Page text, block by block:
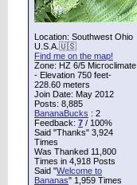
Location: Southwest Ohio
U.S.A.🇺🇸
Find me on the map!
Zone: HZ 6/5 Microclimate
- Elevation 750 feet-
228.60 meters
Join Date: May 2012
Posts: 8,885
BananaBucks : 2
Feedback: 7 / 100%
Said "Thanks" 3,924
Times
Was Thanked 11,800
Times in 4,918 Posts
Said "Welcome to
Bananas" 1,959 Times